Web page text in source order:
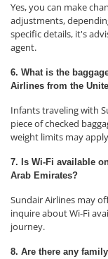
Yes, you can make
adjustments,
specific details, it's
agent.
6. What is the
Airlines from the
Infants traveling with
piece of checked
weight limits may
7. Is Wi-Fi available
Arab Emirates?
Sundair Airlines may
inquire about Wi-Fi
journey.
8. Are there any